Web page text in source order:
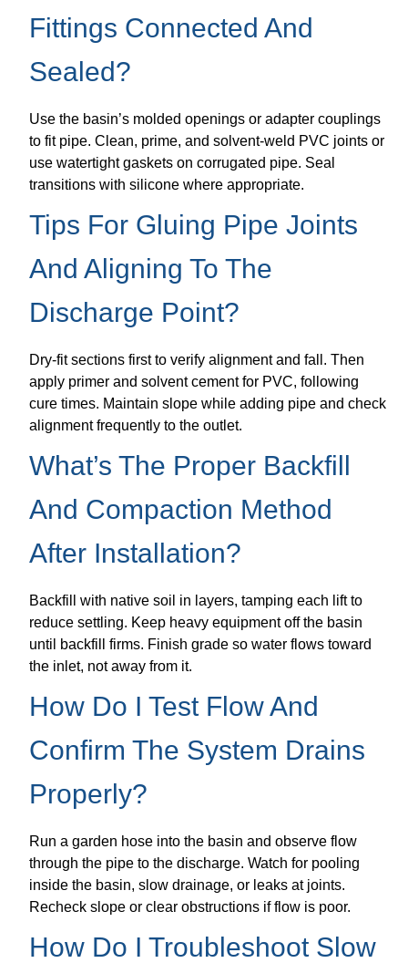
Fittings Connected And
Sealed?
Use the basin’s molded openings or adapter couplings
to fit pipe. Clean, prime, and solvent-weld PVC joints or
use watertight gaskets on corrugated pipe. Seal
transitions with silicone where appropriate.
Tips For Gluing Pipe Joints
And Aligning To The
Discharge Point?
Dry-fit sections first to verify alignment and fall. Then
apply primer and solvent cement for PVC, following
cure times. Maintain slope while adding pipe and check
alignment frequently to the outlet.
What’s The Proper Backfill
And Compaction Method
After Installation?
Backfill with native soil in layers, tamping each lift to
reduce settling. Keep heavy equipment off the basin
until backfill firms. Finish grade so water flows toward
the inlet, not away from it.
How Do I Test Flow And
Confirm The System Drains
Properly?
Run a garden hose into the basin and observe flow
through the pipe to the discharge. Watch for pooling
inside the basin, slow drainage, or leaks at joints.
Recheck slope or clear obstructions if flow is poor.
How Do I Troubleshoot Slow